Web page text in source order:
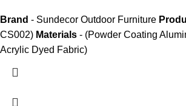
Brand - Sundecor Outdoor Furniture
CS002) Materials - (Powder Coating
Acrylic Dyed Fabric)